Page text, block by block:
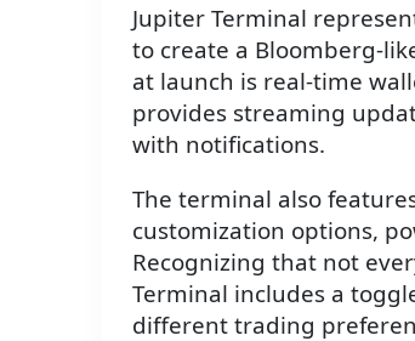
Jupiter Terminal
to create a Bloomberg-
at launch is real-time
provides streaming
with notifications.
The terminal also
customization options,
Recognizing that not
Terminal includes a
different trading